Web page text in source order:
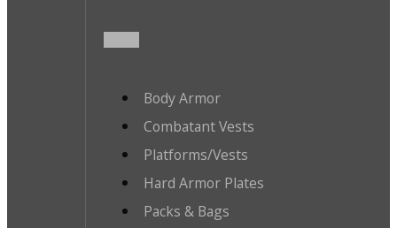
Body Armor
Combatant Vests
Platforms/Vests
Hard Armor Plates
Packs & Bags